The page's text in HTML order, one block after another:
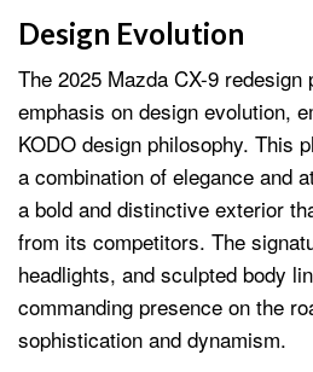
Design Evolution
The 2025 Mazda CX-9 redesign
emphasis on design evolution,
KODO design philosophy. This
a combination of elegance and
a bold and distinctive exterior
from its competitors. The
headlights, and sculpted body
commanding presence on the
sophistication and dynamism.